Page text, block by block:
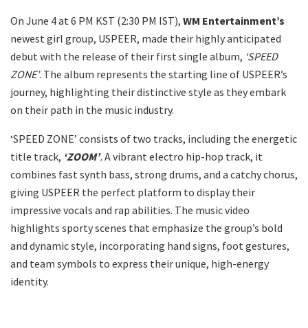
On June 4 at 6 PM KST (2:30 PM IST), WM Entertainment’s
newest girl group, USPEER, made their highly anticipated
debut with the release of their first single album, ‘SPEED
ZONE’. The album represents the starting line of USPEER’s
journey, highlighting their distinctive style as they embark
on their path in the music industry.
‘SPEED ZONE’ consists of two tracks, including the energetic
title track, ‘ZOOM’. A vibrant electro hip-hop track, it
combines fast synth bass, strong drums, and a catchy chorus,
giving USPEER the perfect platform to display their
impressive vocals and rap abilities. The music video
highlights sporty scenes that emphasize the group’s bold
and dynamic style, incorporating hand signs, foot gestures,
and team symbols to express their unique, high-energy
identity.